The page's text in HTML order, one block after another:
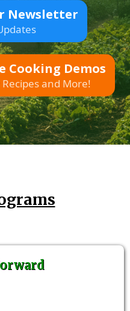
Newsletter
Cooking Demos
and More!